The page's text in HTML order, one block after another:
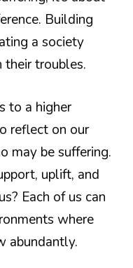
Building
a society
their troubles.
to a higher
reflect on our
may be suffering.
uplift, and
Each of us can
where
abundantly.